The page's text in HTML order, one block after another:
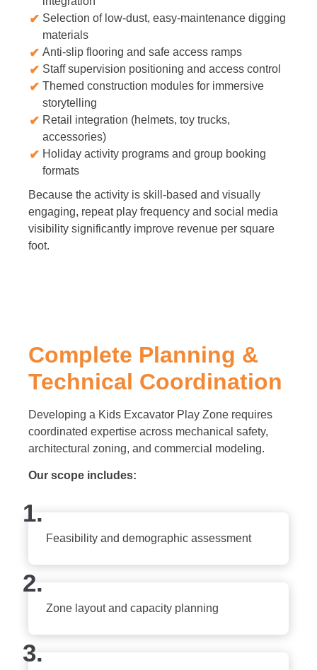
Selection of low-dust, easy-maintenance digging
materials
Anti-slip flooring and safe access ramps
Staff supervision positioning and access control
Themed construction modules for immersive
storytelling
Retail integration (helmets, toy trucks,
accessories)
Holiday activity programs and group booking
formats
Because the activity is skill-based and visually
engaging, repeat play frequency and social media
visibility significantly improve revenue per square
foot.
Complete Planning &
Technical Coordination
Developing a Kids Excavator Play Zone requires
coordinated expertise across mechanical safety,
architectural zoning, and commercial modeling.
Our scope includes:
1.
Feasibility and demographic assessment
2.
Zone layout and capacity planning
3.